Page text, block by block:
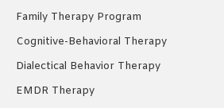
Family Therapy Program
Cognitive-Behavioral Therapy
Dialectical Behavior Therapy
EMDR Therapy